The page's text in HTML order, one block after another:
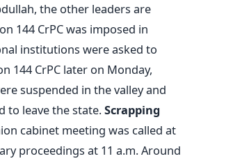
the other leaders are
144 CrPC was imposed in
institutions were asked to
144 CrPC later on Monday,
suspended in the valley and
to leave the state.Scrapping
cabinet meeting was called at
proceedings at 11 a.m. Around